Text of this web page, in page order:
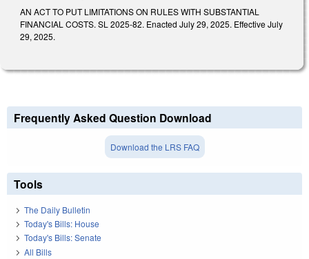
AN ACT TO PUT LIMITATIONS ON RULES WITH SUBSTANTIAL
FINANCIAL COSTS. SL 2025-82. Enacted July 29, 2025. Effective July
29, 2025.
Frequently Asked Question Download
Download the LRS FAQ
Tools
The Daily Bulletin
Today's Bills: House
Today's Bills: Senate
All Bills